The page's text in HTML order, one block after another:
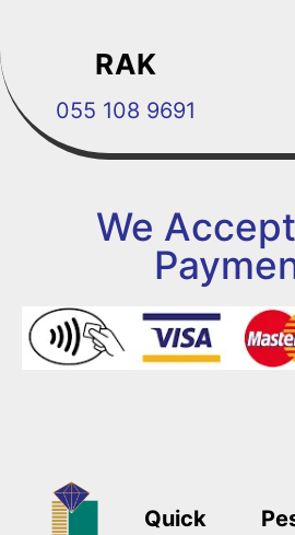
RAK
055 108 9691
We
Quick